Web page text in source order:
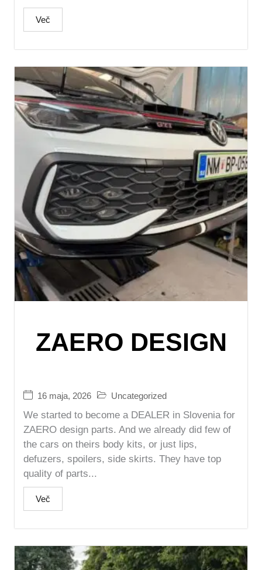
Več
ZAERO DESIGN
16 maja, 2026 Uncategorized
We started to become a DEALER in Slovenia for
ZAERO design parts. And we already did few of
the cars on theirs body kits, or just lips,
defuzers, spoilers, side skirts. They have top
quality of parts...
Več